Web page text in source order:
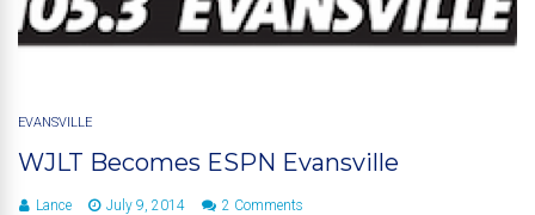
EVANSVILLE
WJLT Becomes ESPN Evansville
Lance July 9, 2014 2 Comments